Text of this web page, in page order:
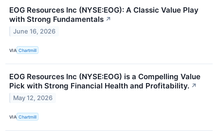
EOG Resources Inc (NYSE:EOG): A Classic Value Play
with Strong Fundamentals ↗
June 16, 2026
VIA Chartmill
EOG Resources Inc (NYSE:EOG) is a Compelling Value
Pick with Strong Financial Health and Profitability. ↗
May 12, 2026
VIA Chartmill